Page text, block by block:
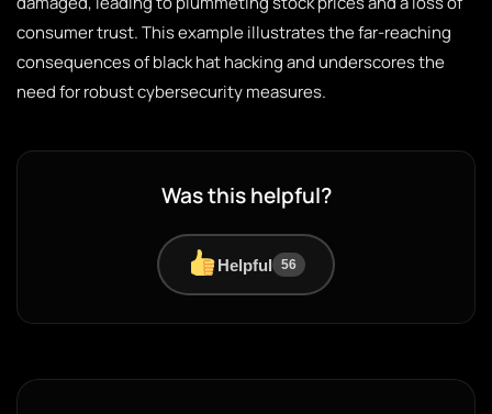
consumer trust. This example illustrates the far-reaching
consequences of black hat hacking and underscores the
need for robust cybersecurity measures.
Was this helpful?
Helpful 56